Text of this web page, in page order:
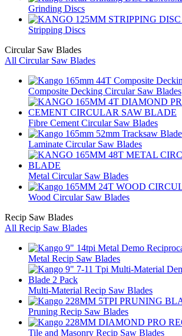
Grinding Discs
Stripping Discs
Circular Saw Blades
All Circular Saw Blades
Composite Decking Circular Saw Blades
Fibre Cement Circular Saw Blades
Laminate Circular Saw Blades
Metal Circular Saw Blades
Wood Circular Saw Blades
Recip Saw Blades
All Recip Saw Blades
Metal Recip Saw Blades
Multi-Material Recip Saw Blades
Pruning Recip Saw Blades
Tile and Masonry Recip Saw Blades